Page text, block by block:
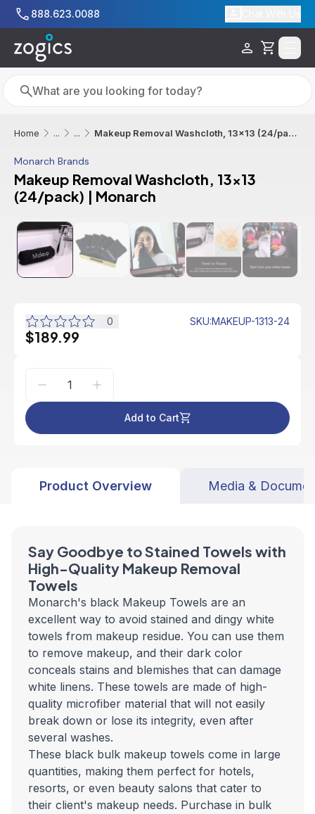
Skip to main content
888.623.0088
Cart
Search
Search
Home ... ... Makeup Removal Washcloth, 13x13 (24/pack) | Monarch
Monarch Brands
Makeup Removal Washcloth, 13x13
(24/pack) | Monarch
0 SKU:MAKEUP-1313-24
$189.99
Add to Cart
Product Overview Media &
Say Goodbye to Stained Towels with
High-Quality Makeup Removal
Towels
Monarch's black Makeup Towels are an
excellent way to avoid stained and dingy white
towels from makeup residue. You can use them
to remove makeup, and their dark color
conceals stains and blemishes that can damage
white linens. These towels are made of high-
quality microfiber material that will not easily
break down or lose its integrity, even after
several washes.
These black bulk makeup towels come in large
quantities, making them perfect for hotels,
resorts, or even beauty salons that cater to
their client's makeup needs. Purchase in bulk